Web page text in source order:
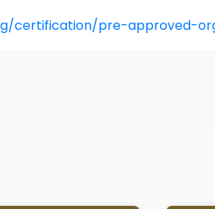
certification/pre-approved-